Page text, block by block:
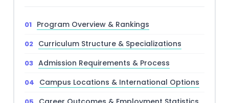
Program Overview & Rankings
Curriculum Structure & Specializations
Admission Requirements & Process
Campus Locations & International Options